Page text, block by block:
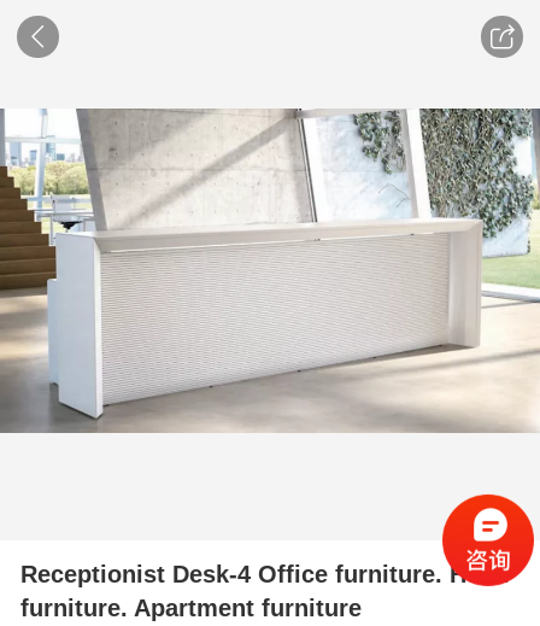
Receptionist Desk-4 Office furniture. Hotel
furniture. Apartment furniture